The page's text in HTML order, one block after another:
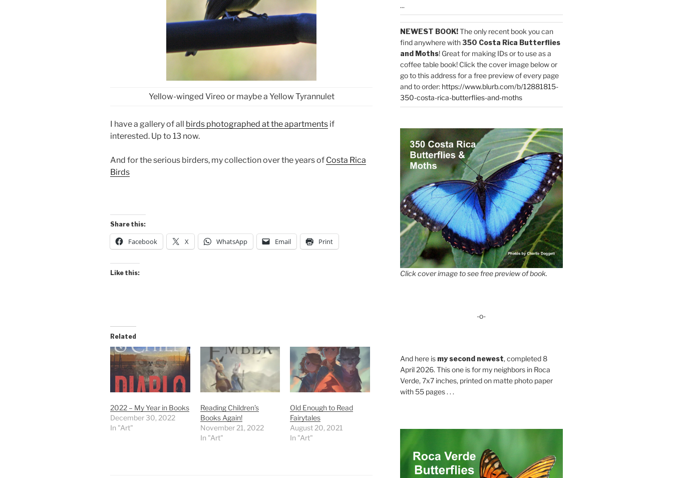
Yellow-winged Vireo or maybe a Yellow Tyrannulet
I have a gallery of all birds photographed at the apartments if
interested. Up to 13 now.
And for the serious birders, my collection over the years of Costa Rica
Birds
Share this:
Facebook X WhatsApp Email Print
Like this:
Related
2022 – My Year in Books
December 30, 2022
In "Art"
Reading Children’s
Books Again!
November 21, 2022
In "Art"
Old Enough to Read
Fairytales
August 20, 2021
In "Art"
...
NEWEST BOOK!The only recent book you can
find anywhere with350 Costa Rica Butterflies
and Moths! Great for making IDs or to use as a
coffee table book! Click the cover image below or
go to this address for a free preview of every page
and to order: https://www.blurb.com/b/12881815-
350-costa-rica-butterflies-and-moths
Click cover image to see free preview of book.
-o-
And here is my second newest, completed 8
April 2026. This one is for my neighbors in Roca
Verde, 7x7 inches, printed on matte photo paper
with 55 pages . . .